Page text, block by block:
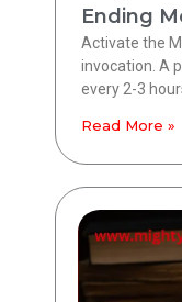
Ending
Activate the
invocation. A
every 2-3
Read More »